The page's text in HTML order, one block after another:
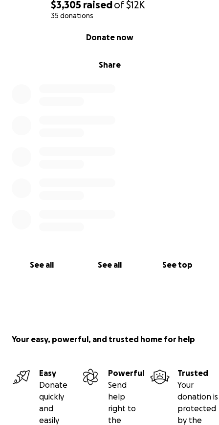
$3,305 raisedof$12K
35 donations
Share
Donate now
See all See all See top
Your easy, powerful, and trusted home for help
Easy
Donate
quickly
and
easily
Powerful
Send
help
right to
the
Trusted
Your
donation is
protected
by the